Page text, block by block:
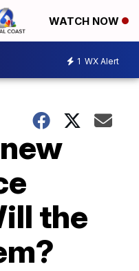
WATCH NOW
1 WX Alert
the